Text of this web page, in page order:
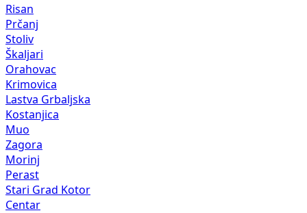
Risan
Prčanj
Stoliv
Škaljari
Orahovac
Krimovica
Lastva Grbaljska
Kostanjica
Muo
Zagora
Morinj
Perast
Stari Grad Kotor
Centar